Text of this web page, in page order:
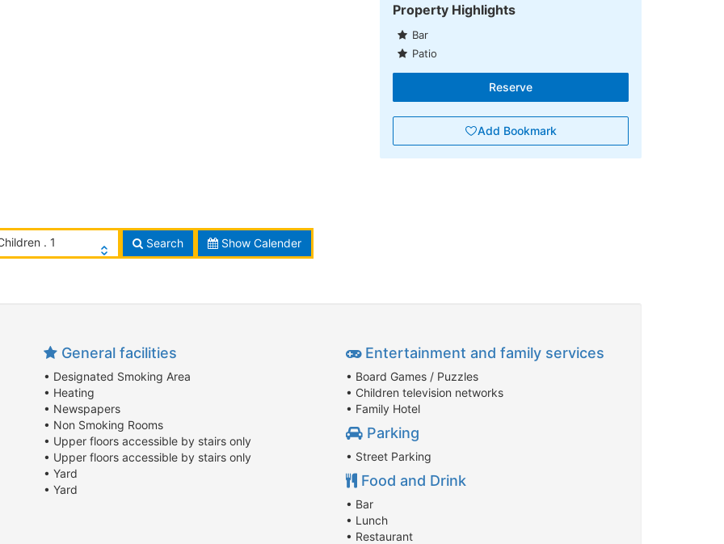
Property Highlights
Bar
Patio
Reserve
Add Bookmark
. 1 Search Show Calender
General facilities
• Designated Smoking Area
• Heating
• Newspapers
• Non Smoking Rooms
• Upper floors accessible by stairs only
• Upper floors accessible by stairs only
• Yard
• Yard
Entertainment and family services
• Board Games / Puzzles
• Children television networks
• Family Hotel
Parking
• Street Parking
Food and Drink
• Bar
• Lunch
• Restaurant